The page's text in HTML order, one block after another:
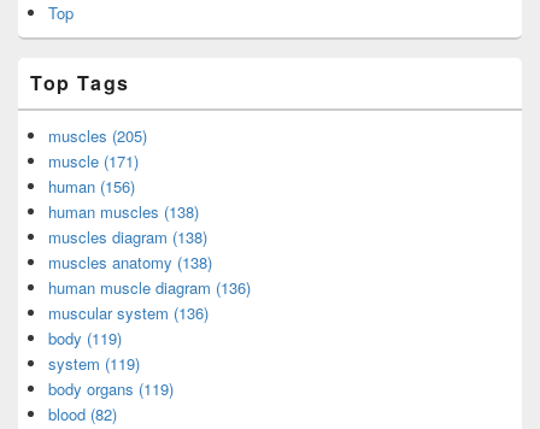
Top
Top Tags
muscles (205)
muscle (171)
human (156)
human muscles (138)
muscles diagram (138)
muscles anatomy (138)
human muscle diagram (136)
muscular system (136)
body (119)
system (119)
body organs (119)
blood (82)